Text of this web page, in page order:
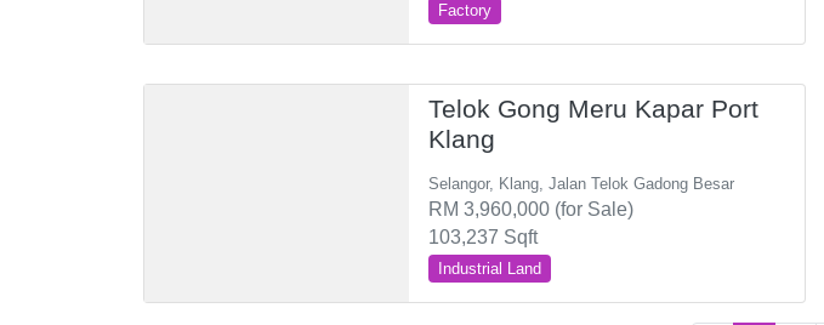
Factory
Telok Gong Meru Kapar Port
Klang
Selangor, Klang, Jalan Telok Gadong Besar
RM 3,960,000 (for Sale)
103,237 Sqft
Industrial Land